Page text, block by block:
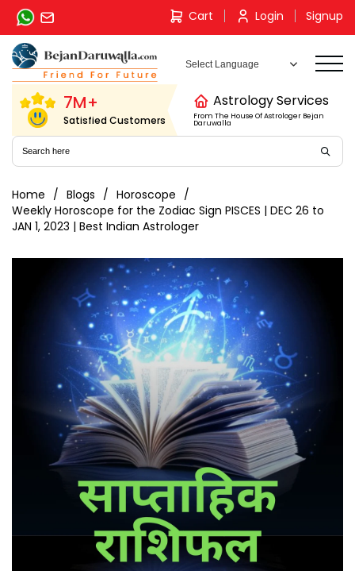
Skip
content
Cart Login Signup
7M+
Satisfied Customers
Astrology Services
From The House Of Astrologer Bejan
Daruwalla
Home Blogs
Horoscope
Weekly Horoscope for the Zodiac Sign PISCES | DEC 26 to
JAN 1, 2023 | Best Indian Astrologer